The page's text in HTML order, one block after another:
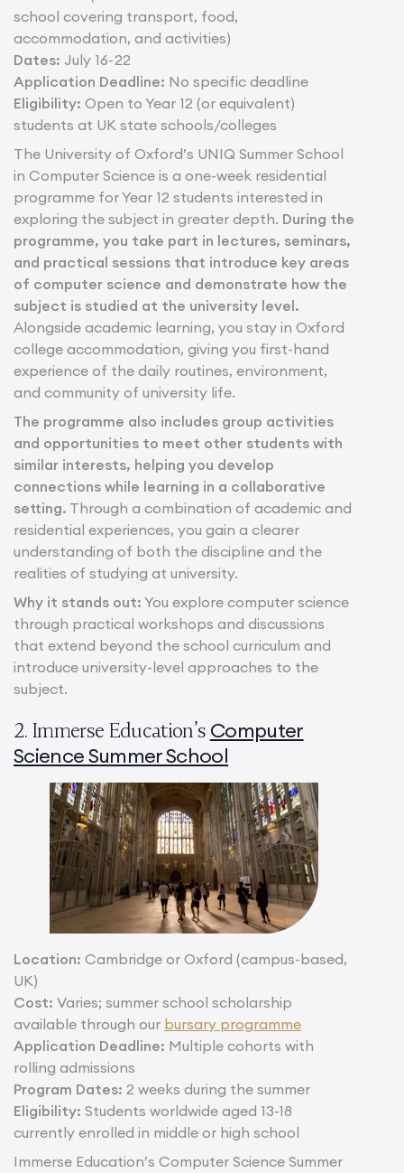
school covering transport, food,
accommodation, and activities)
Dates: July 16- 22
Application Deadline: No specific deadline
Eligibility: Open to Year 12 (or equivalent)
students at UK state schools/colleges
The University of Oxford’s UNIQ Summer School
in Computer Science is a one-week residential
programme for Year 12 students interested in
exploring the subject in greater depth. During the
programme, you take part in lectures, seminars,
and practical sessions that introduce key areas
of computer science and demonstrate how the
subject is studied at the university level.
Alongside academic learning, you stay in Oxford
college accommodation, giving you first-hand
experience of the daily routines, environment,
and community of university life.
The programme also includes group activities
and opportunities to meet other students with
similar interests, helping you develop
connections while learning in a collaborative
setting. Through a combination of academic and
residential experiences, you gain a clearer
understanding of both the discipline and the
realities of studying at university.
Why it stands out: You explore computer science
through practical workshops and discussions
that extend beyond the school curriculum and
introduce university-level approaches to the
subject.
2. Immerse Education’s Computer
Science Summer School
Location: Cambridge or Oxford (campus-based,
UK)
Cost: Varies; summer school scholarship
available through our bursary programme
Application Deadline: Multiple cohorts with
rolling admissions
Program Dates: 2 weeks during the summer
Eligibility: Students worldwide aged 13-18
currently enrolled in middle or high school
Immerse Education’s Computer Science Summer